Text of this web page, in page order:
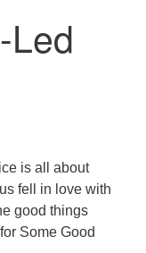
Directions
Led
is all about
fell in love with
good things
Some Good